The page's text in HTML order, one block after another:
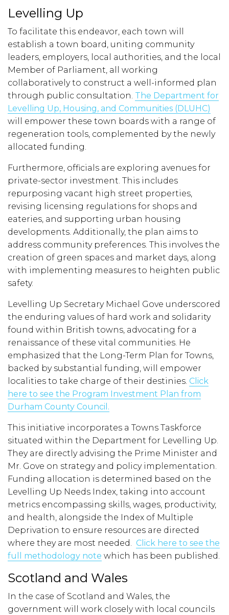
Levelling Up
To facilitate this endeavor, each town will
establish a town board, uniting community
leaders, employers, local authorities, and the local
Member of Parliament, all working
collaboratively to construct a well-informed plan
through public consultation. The Department for
Levelling Up, Housing, and Communities (DLUHC)
will empower these town boards with a range of
regeneration tools, complemented by the newly
allocated funding.
Furthermore, officials are exploring avenues for
private-sector investment. This includes
repurposing vacant high street properties,
revising licensing regulations for shops and
eateries, and supporting urban housing
developments. Additionally, the plan aims to
address community preferences. This involves the
creation of green spaces and market days, along
with implementing measures to heighten public
safety.
Levelling Up Secretary Michael Gove underscored
the enduring values of hard work and solidarity
found within British towns, advocating for a
renaissance of these vital communities. He
emphasized that the Long-Term Plan for Towns,
backed by substantial funding, will empower
localities to take charge of their destinies. Click
here to see the Program Investment Plan from
Durham County Council.
This initiative incorporates a Towns Taskforce
situated within the Department for Levelling Up.
They are directly advising the Prime Minister and
Mr. Gove on strategy and policy implementation.
Funding allocation is determined based on the
Levelling Up Needs Index, taking into account
metrics encompassing skills, wages, productivity,
and health, alongside the Index of Multiple
Deprivation to ensure resources are directed
where they are most needed. Click here to see the
full methodology note which has been published.
Scotland and Wales
In the case of Scotland and Wales, the
government will work closely with local councils